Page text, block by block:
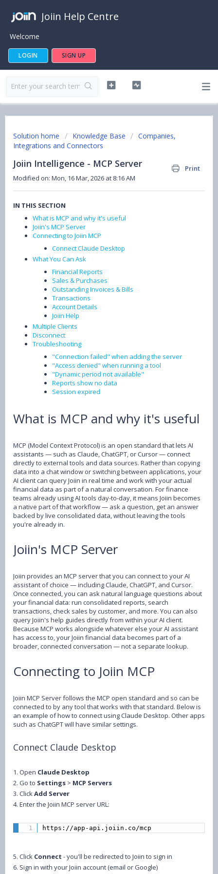
Joiin Help Centre
Welcome
LOGIN SIGN UP
Solution home Knowledge Base
Companies,
Integrations and Connectors
Joiin Intelligence - MCP Server
Print
Modified on: Mon, 16 Mar, 2026 at 8:16 AM
IN THIS SECTION
What is MCP and why it's useful
Joiin's MCP Server
Connecting to Joiin MCP
Connect Claude Desktop
What You Can Ask
Financial Reports
Sales & Purchases
Outstanding Invoices & Bills
Transactions
Account Details
Joiin Help
Multiple Clients
Disconnect
Troubleshooting
"Connection failed" when adding the server
"Access denied" when running a tool
"Dynamic period not available"
Reports show no data
Session expired
What is MCP and why it's useful
MCP (Model Context Protocol) is an open standard that lets AI
assistants — such as Claude, ChatGPT, or Cursor — connect
directly to external tools and data sources. Rather than copying
data into a chat window or switching between applications, your
AI client can query Joiin in real time and work with your actual
financial data as part of a natural conversation. For finance
teams already using AI tools day-to-day, it means Joiin becomes
a native part of that workflow — ask a question, get an answer
backed by live consolidated data, without leaving the tools
you're already in.
Joiin's MCP Server
Joiin provides an MCP server that you can connect to your AI
assistant of choice — including Claude, ChatGPT, and Cursor.
Once connected, you can ask natural language questions about
your financial data: run consolidated reports, search
transactions, check sales by customer, and more. You can also
query Joiin's help guides directly from within your AI client.
Because MCP works alongside whatever else your AI assistant
has access to, your Joiin financial data becomes part of a
broader, connected conversation — not a separate lookup.
Connecting to Joiin MCP
Joiin MCP Server follows the MCP open standard and so can be
connected to by any tool that works with that standard. Below is
an example of how to connect using Claude Desktop. Other apps
such as ChatGPT will have similar settings.
Connect Claude Desktop
1. Open Claude Desktop
2. Go to Settings > MCP Servers
3. ClickAdd Server
4. Enter the Joiin MCP server URL:
https://app-api.joiin.co/mcp
5. Click Connect - you'll be redirected to Joiin to sign in
6. Sign in with your Joiin account (email or Google)